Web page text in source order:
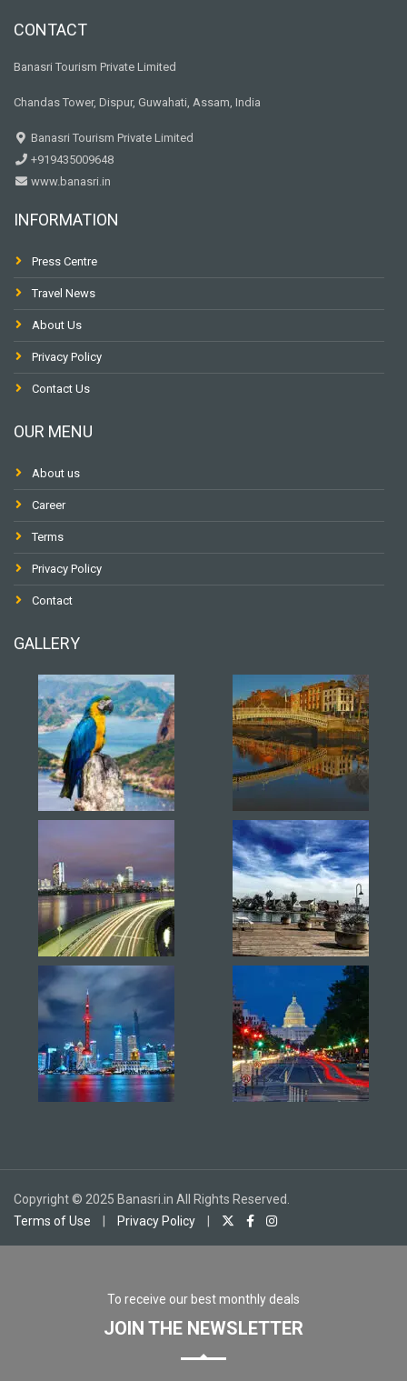
CONTACT
Banasri Tourism Private Limited
Chandas Tower, Dispur, Guwahati, Assam, India
Banasri Tourism Private Limited
+919435009648
www.banasri.in
INFORMATION
Press Centre
Travel News
About Us
Privacy Policy
Contact Us
OUR MENU
About us
Career
Terms
Privacy Policy
Contact
GALLERY
Copyright © 2025 Banasri.in All Rights Reserved.
Terms of Use
Privacy Policy
To receive our best monthly deals
JOIN THE NEWSLETTER